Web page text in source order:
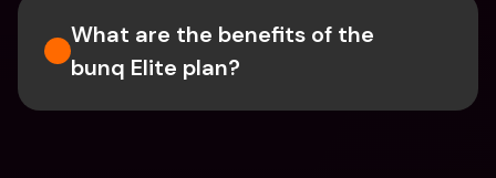
What are the benefits of the
bunq Elite plan?